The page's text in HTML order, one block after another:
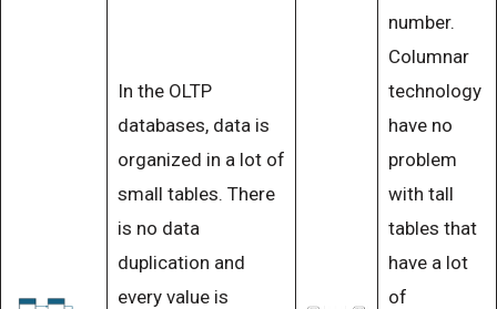
In the OLTP
databases, data is
organized in a lot of
small tables. There
is no data
duplication and
every value is
number.
Columnar
technology
have no
problem
with tall
tables that
have a lot
of